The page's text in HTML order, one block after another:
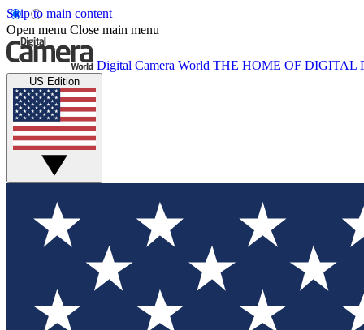
Skip to main content
Open menu Close main menu
Digital Camera World THE HOME OF DIGITAL
US Edition